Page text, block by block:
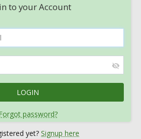
to your Account
password?
yet? Signup here